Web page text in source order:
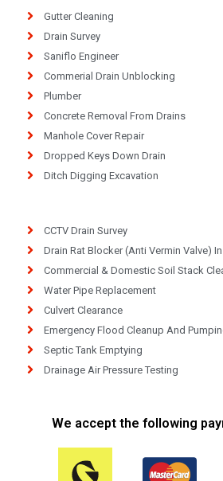
Gutter Cleaning
Drain Survey
Saniflo Engineer
Commerial Drain Unblocking
Plumber
Concrete Removal From Drains
Manhole Cover Repair
Dropped Keys Down Drain
Ditch Digging Excavation
CCTV Drain Survey
Drain Rat Blocker (Anti Vermin Valve)
Commercial & Domestic Soil Stack
Water Pipe Replacement
Culvert Clearance
Emergency Flood Cleanup And
Septic Tank Emptying
Drainage Air Pressure Testing
We accept the following